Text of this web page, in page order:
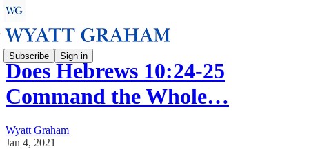
Subscribe Sign in
Does Hebrews 10:24-25
Command the Whole…
Wyatt Graham
Jan 4, 2021